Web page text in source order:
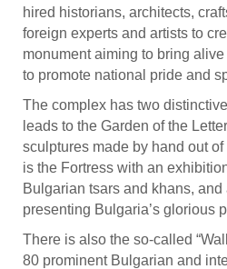
hired historians, architects,
foreign experts and artists to
monument aiming to bring
to promote national pride and
The complex has two
leads to the Garden of the
sculptures made by hand out
is the Fortress with an
Bulgarian tsars and khans,
presenting Bulgaria’s glorious
There is also the so-called
80 prominent Bulgarian and